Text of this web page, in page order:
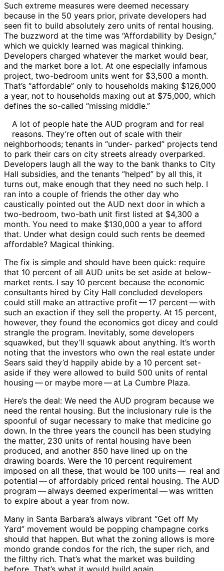
Such extreme measures were deemed necessary
because in the 50 years prior, private developers had
seen fit to build absolutely zero units of rental housing.
The buzzword at the time was “Affordability by Design,”
which we quickly learned was magical thinking.
Developers charged whatever the market would bear,
and the market bore a lot. At one especially infamous
project, two-bedroom units went for $3,500 a month.
That’s “affordable” only to households making $126,000
a year, not to households maxing out at $75,000, which
defines the so-called “missing middle.”
A lot of people hate the AUD program and for real
reasons. They’re often out of scale with their
neighborhoods; tenants in “under- parked” projects tend
to park their cars on city streets already overparked.
Developers laugh all the way to the bank thanks to City
Hall subsidies, and the tenants “helped” by all this, it
turns out, make enough that they need no such help. I
ran into a couple of friends the other day who
caustically pointed out the AUD next door in which a
two-bedroom, two-bath unit first listed at $4,300 a
month. You need to make $130,000 a year to afford
that. Under what design could such rents be deemed
affordable? Magical thinking.
The fix is simple and should have been quick: require
that 10 percent of all AUD units be set aside at below-
market rents. I say 10 percent because the economic
consultants hired by City Hall concluded developers
could still make an attractive profit ​— ​17 percent ​— ​with
such an exaction if they sell the property. At 15 percent,
however, they found the economics got dicey and could
strangle the program. Inevitably, some developers
squawked, but they’ll squawk about anything. It’s worth
noting that the investors who own the real estate under
Sears said they’d happily abide by a 10 percent set-
aside if they were allowed to build 500 units of rental
housing ​— ​or maybe more ​— ​at La Cumbre Plaza.
Here’s the deal: We need the AUD program because we
need the rental housing. But the inclusionary rule is the
spoonful of sugar necessary to make that medicine go
down. In the three years the council has been studying
the matter, 230 units of rental housing have been
produced, and another 850 have lined up on the
drawing boards. Were the 10 percent requirement
imposed on all these, that would be 100 units ​— ​ real and
potential ​— ​of affordably priced rental housing. The AUD
program ​— ​always deemed experimental ​— ​was written
to expire about a year from now.
Many in Santa Barbara’s always vibrant “Get off My
Yard” movement would be popping champagne corks
should that happen. But what the zoning allows is more
mondo grande condos for the rich, the super rich, and
the filthy rich. That’s what the market was building